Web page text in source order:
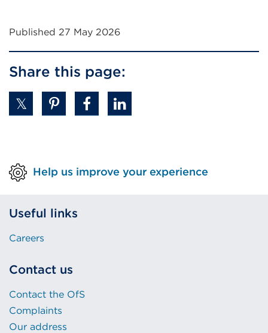
Published 27 May 2026
Share this page:
Help us improve your experience
Useful links
Careers
Contact us
Contact the OfS
Complaints
Our address